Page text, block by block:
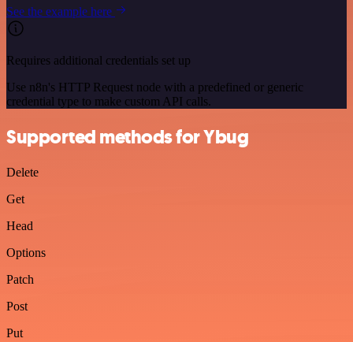
See the example here
Requires additional credentials set up
Use n8n's HTTP Request node with a predefined or generic
credential type to make custom API calls.
Supported methods for Ybug
Delete
Get
Head
Options
Patch
Post
Put